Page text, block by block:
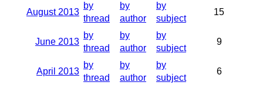
August 2013
by
thread
by
author
by
subject
15
June 2013
by
thread
by
author
by
subject
9
April 2013
by
thread
by
author
by
subject
6